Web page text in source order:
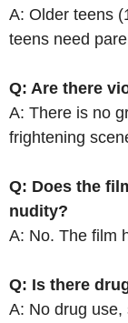
A: Older teens
teens need
Q: Are there
A: There is no
frightening
Q: Does the
nudity?
A: No. The film
Q: Is there
A: No drug